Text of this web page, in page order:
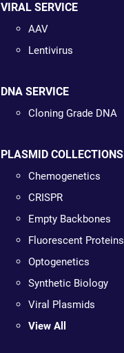
VIRAL SERVICE
AAV
Lentivirus
DNA SERVICE
Cloning Grade DNA
PLASMID COLLECTIONS
Chemogenetics
CRISPR
Empty Backbones
Fluorescent Proteins
Optogenetics
Synthetic Biology
Viral Plasmids
View All